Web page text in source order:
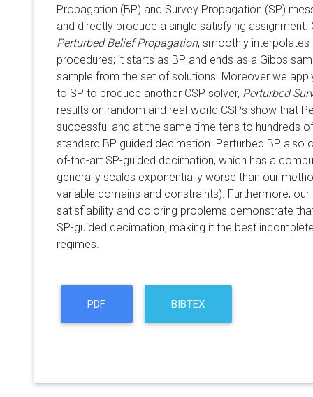
Propagation (BP) and Survey Propagation (SP)
and directly produce a single satisfying assignment.
Perturbed Belief Propagation, smoothly
procedures; it starts as BP and ends as a Gibbs
sample from the set of solutions. Moreover we
to SP to produce another CSP solver, Perturbed
results on random and real-world CSPs show that
successful and at the same time tens to hundreds
standard BP guided decimation. Perturbed BP
of-the-art SP-guided decimation, which has a
generally scales exponentially worse than our
variable domains and constraints). Furthermore,
satisfiability and coloring problems demonstrate
SP-guided decimation, making it the best
regimes.
PDF BIBTEX